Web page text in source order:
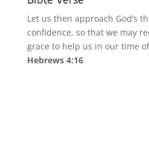
Let us then approach God’s
confidence, so that we may
grace to help us in our time
Hebrews 4:16